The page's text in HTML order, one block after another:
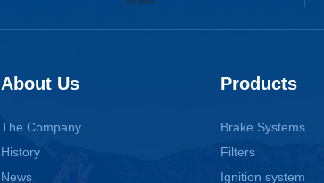
About Us
The Company
History
News
Products
Brake Systems
Filters
Ignition system